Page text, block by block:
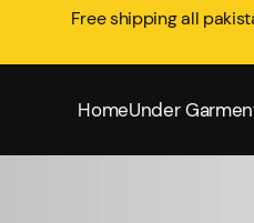
Free shipping all
HomeUnder